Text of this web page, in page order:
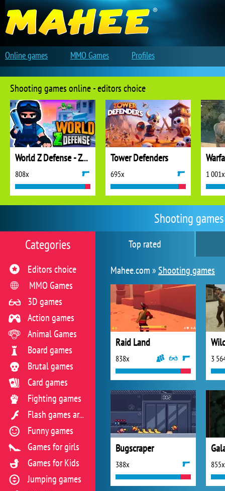
Shooting
Top rated
Mahee.com »Shooting games
Raid Land
838x 3
Bugscraper
388x 855x
Categories
Editors choice
MMO Games
3D games
Action games
Animal Games
Board games
Brutal games
Card games
Fighting games
Flash games archive
Funny games
Games for girls
Games for Kids
Jumping games
Shooting games online - editors choice
World Z Defense - Zombie Defense
808x
Tower Defenders
695x 1 001x
Online games MMO Games Profiles